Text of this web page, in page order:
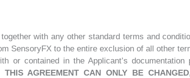
with any other standard terms and
SensoryFX to the entire exclusion of all other
or contained in the Applicant’s documentation
THIS AGREEMENT CAN ONLY BE